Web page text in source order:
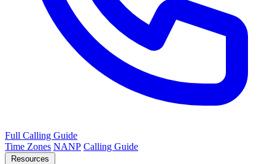
Full Calling Guide
Time Zones NANP Calling Guide
Resources